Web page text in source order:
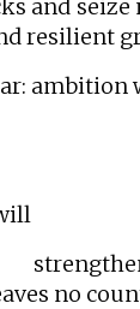
and seize
resilient
no